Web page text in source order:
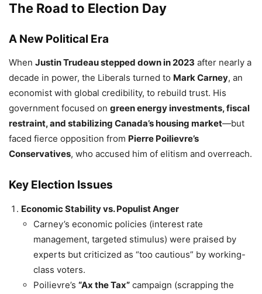
The Road to Election Day
A New Political Era
When Justin Trudeau stepped down in 2023 after nearly a
decade in power, the Liberals turned to Mark Carney, an
economist with global credibility, to rebuild trust. His
government focused on green energy investments, fiscal
restraint, and stabilizing Canada’s housing market—but
faced fierce opposition from Pierre Poilievre’s
Conservatives, who accused him of elitism and overreach.
Key Election Issues
Economic Stability vs. Populist Anger
Carney’s economic policies (interest rate
management, targeted stimulus) were praised by
experts but criticized as “too cautious” by working-
class voters.
Poilievre’s “Ax the Tax” campaign (scrapping the